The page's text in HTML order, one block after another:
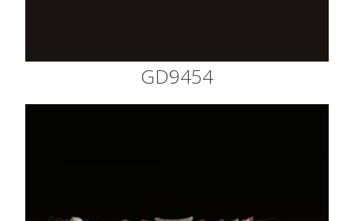
GD9454